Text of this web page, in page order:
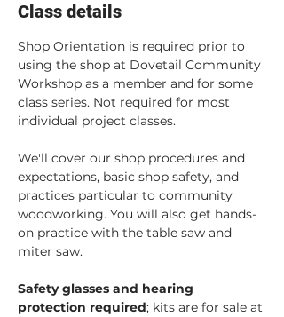
Class details
Shop Orientation is required prior to
using the shop at Dovetail Community
Workshop as a member and for some
class series. Not required for most
individual project classes.
We'll cover our shop procedures and
expectations, basic shop safety, and
practices particular to community
woodworking. You will also get hands-
on practice with the table saw and
miter saw.
Safety glasses and hearing
protection required; kits are for sale at